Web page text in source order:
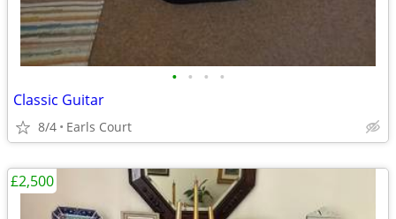
• • • •
Classic Guitar
8/4 Earls Court
£2,500